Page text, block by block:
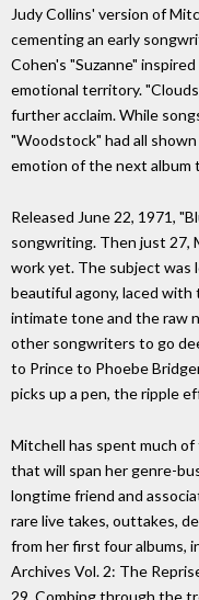
Judy Collins' version of
cementing an early
Cohen's "Suzanne"
emotional territory.
further acclaim. While
"Woodstock" had all
emotion of the next album
Released June 22, 1971,
songwriting. Then just 27,
work yet. The subject was
beautiful agony, laced
intimate tone and the raw
other songwriters to go
to Prince to Phoebe
picks up a pen, the ripple
Mitchell has spent much
that will span her genre-
longtime friend and
rare live takes, outtakes,
from her first four albums,
Archives Vol. 2: The
29. Combing through the